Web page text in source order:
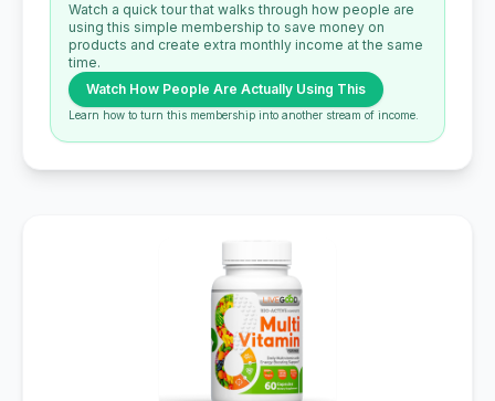
Watch a quick tour that walks through how people are
using this simple membership to save money on
products and create extra monthly income at the same
time.
Watch How People Are Actually Using This
Learn how to turn this membership into another stream of income.